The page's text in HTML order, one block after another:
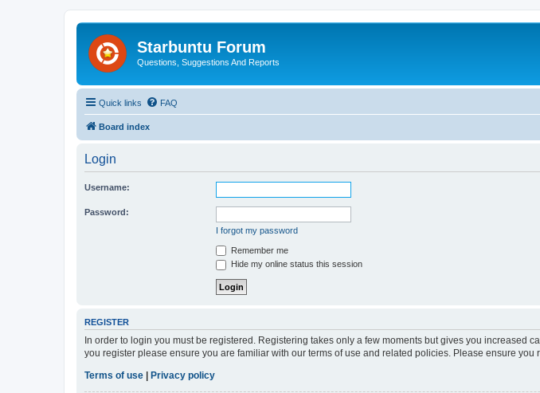
Starbuntu Forum
Questions, Suggestions And Reports
Quick links FAQ
Board index
Login
Username:
Password:
I forgot my password
Remember me
Hide my online status this session
REGISTER
In order to login you must be registered. Registering takes only a few moments but gives you
you register please ensure you are familiar with our terms of use and related policies. Please ensure
Terms of use
Privacy policy